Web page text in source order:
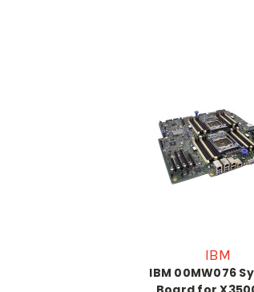
IBM
IBM 00MW076